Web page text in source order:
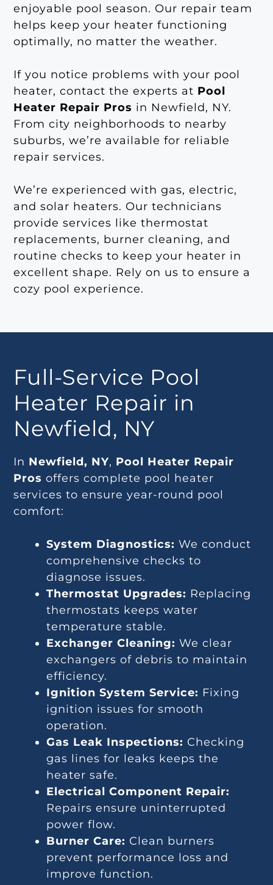
enjoyable pool season. Our repair team
helps keep your heater functioning
optimally, no matter the weather.
If you notice problems with your pool
heater, contact the experts at Pool
Heater Repair Pros in Newfield, NY.
From city neighborhoods to nearby
suburbs, we’re available for reliable
repair services.
We’re experienced with gas, electric,
and solar heaters. Our technicians
provide services like thermostat
replacements, burner cleaning, and
routine checks to keep your heater in
excellent shape. Rely on us to ensure a
cozy pool experience.
Full-Service Pool
Heater Repair in
Newfield, NY
In Newfield, NY, Pool Heater Repair
Pros offers complete pool heater
services to ensure year-round pool
comfort:
System Diagnostics: We conduct
comprehensive checks to
diagnose issues.
Thermostat Upgrades: Replacing
thermostats keeps water
temperature stable.
Exchanger Cleaning: We clear
exchangers of debris to maintain
efficiency.
Ignition System Service: Fixing
ignition issues for smooth
operation.
Gas Leak Inspections: Checking
gas lines for leaks keeps the
heater safe.
Electrical Component Repair:
Repairs ensure uninterrupted
power flow.
Burner Care: Clean burners
prevent performance loss and
improve function.